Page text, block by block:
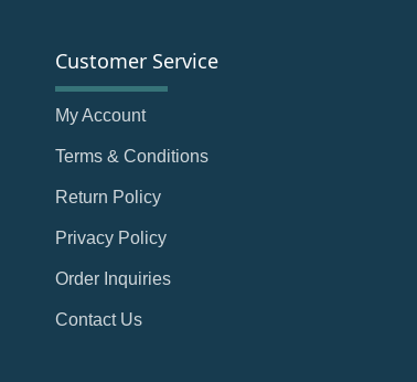
Customer Service
My Account
Terms & Conditions
Return Policy
Privacy Policy
Order Inquiries
Contact Us